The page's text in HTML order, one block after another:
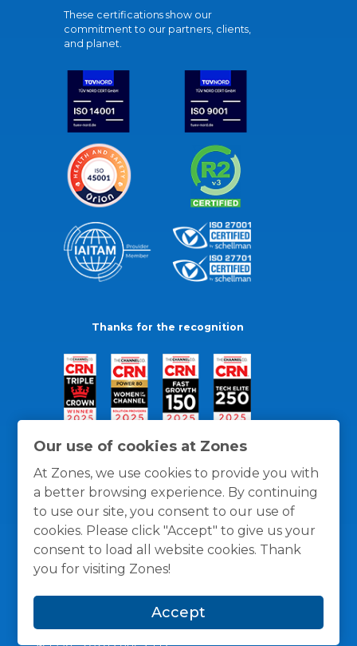
Our use of cookies at Zones
At Zones, we use cookies to provide you with
a better browsing experience. By continuing
to use our site, you consent to our use of
cookies. Please click "Accept" to give us your
consent to load all website cookies. Thank
you for visiting Zones!
Accept
These certifications show our
commitment to our partners, clients,
and planet.
Thanks for the recognition
General Policies Privacy / Cookies Policy
Terms
© 1996 -2026Zones, LLC